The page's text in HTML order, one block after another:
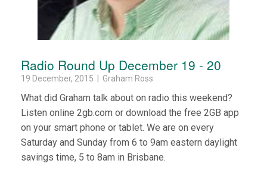
Radio Round Up December 19 - 20
19 December, 2015 | Graham Ross
What did Graham talk about on radio this weekend?
Listen online 2gb.com or download the free 2GB app
on your smart phone or tablet. We are on every
Saturday and Sunday from 6 to 9am eastern daylight
savings time, 5 to 8am in Brisbane.